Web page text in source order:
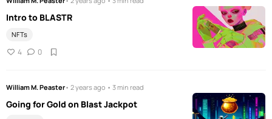
Intro to BLASTR
NFTs
4 0
William M. Peaster• 2 years ago • 3 min read
Going for Gold on Blast Jackpot